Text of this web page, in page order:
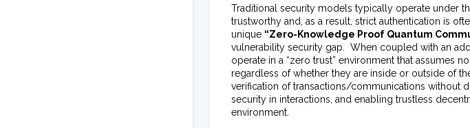
Traditional security models typically operate under
trustworthy and, as a result, strict authentication is
unique “Zero-Knowledge Proof Quantum
vulnerability security gap. When coupled with an
operate in a “zero trust” environment that assumes
regardless of whether they are inside or outside of
verification of transactions/communications without
security in interactions, and enabling trustless
environment.